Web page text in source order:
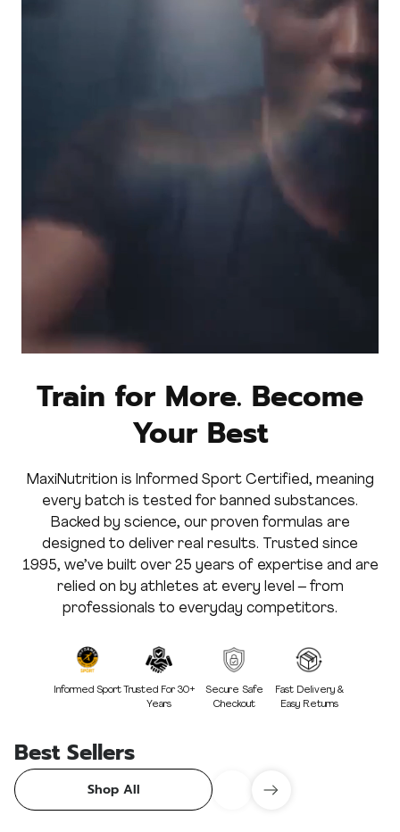
Train for More. Become
Your Best
MaxiNutrition is Informed Sport Certified, meaning
every batch is tested for banned substances.
Backed by science, our proven formulas are
designed to deliver real results. Trusted since
1995, we’ve built over 25 years of expertise and are
relied on by athletes at every level – from
professionals to everyday competitors.
Informed Sport
Trusted For 30+
Years
Secure Safe
Checkout
Fast Delivery &
Easy Returns
Best Sellers
Shop All